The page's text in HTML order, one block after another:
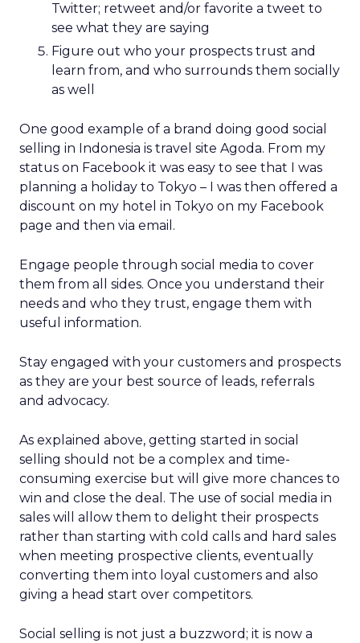
Twitter; retweet and/or favorite a tweet to
see what they are saying
Figure out who your prospects trust and
learn from, and who surrounds them socially
as well
One good example of a brand doing good social
selling in Indonesia is travel site Agoda. From my
status on Facebook it was easy to see that I was
planning a holiday to Tokyo – I was then offered a
discount on my hotel in Tokyo on my Facebook
page and then via email.
Engage people through social media to cover
them from all sides. Once you understand their
needs and who they trust, engage them with
useful information.
Stay engaged with your customers and prospects
as they are your best source of leads, referrals
and advocacy.
As explained above, getting started in social
selling should not be a complex and time-
consuming exercise but will give more chances to
win and close the deal. The use of social media in
sales will allow them to delight their prospects
rather than starting with cold calls and hard sales
when meeting prospective clients, eventually
converting them into loyal customers and also
giving a head start over competitors.
Social selling is not just a buzzword; it is now a